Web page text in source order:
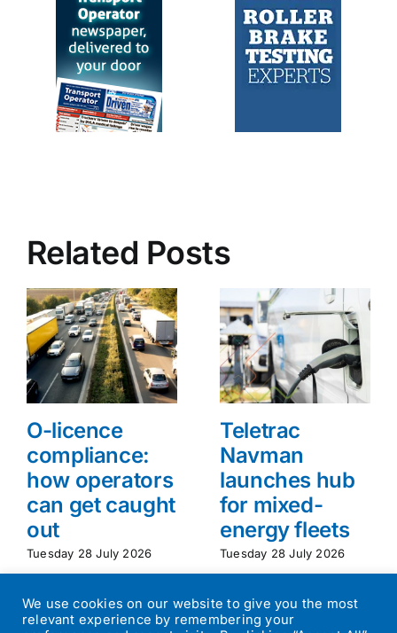
Related Posts
O-licence
compliance:
how operators
can get caught
out
Tuesday 28 July 2026
Teletrac
Navman
launches hub
for mixed-
energy fleets
Tuesday 28 July 2026
We use cookies on our website to give you the most
relevant experience by remembering your